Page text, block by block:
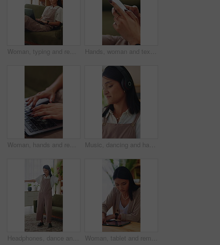
Woman, typing and remote work on couch with laptop, research and laugh for funny online blog post. Happy, freelance writer and person in home with computer, browsing website and humor for article. Hands, woman and texting with phone in home for dating app, message response and online connection. Typing, person or mobile website in apartment with profile update, internet search or communication
Woman, hands and remote work in apartment with laptop, research and writing creative column for blog. Freelance writer, person and typing in home with computer, planning or draft article for website. Music, dancing and happy woman in home living room with fun energy, smile and playlist. Student, female person and audio equipment for streaming, good mood and beat on headphones with rhythm or moves
Headphones, dance and happy woman in home living room with energy, smile and music playlist. Student, female person and audio equipment for streaming, good mood and beat with rhythm and moves Woman, tablet and remote work in home with laptop, digital marketing insight and report for campaign. Creative, freelancer and person in house with tech, online advertising info and project research.